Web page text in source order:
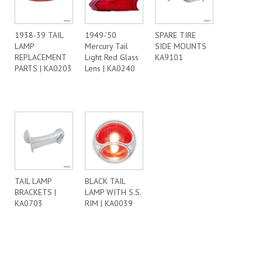
1938-39 TAIL
LAMP
REPLACEMENT
PARTS | KA0203
1949-’50
Mercury Tail
Light Red Glass
Lens | KA0240
SPARE TIRE
SIDE MOUNTS
KA9101
TAIL LAMP
BRACKETS |
KA0703
BLACK TAIL
LAMP WITH S.S.
RIM | KA0039